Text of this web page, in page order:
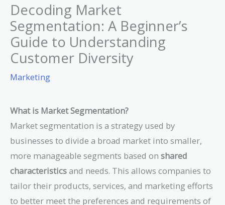
Decoding Market
Segmentation: A Beginner’s
Guide to Understanding
Customer Diversity
Marketing
What is Market Segmentation?
Market segmentation is a strategy used by
businesses to divide a broad market into smaller,
more manageable segments based on shared
characteristicsand needs. This allows companies to
tailor their products, services, and marketing efforts
to better meet the preferences and requirements of